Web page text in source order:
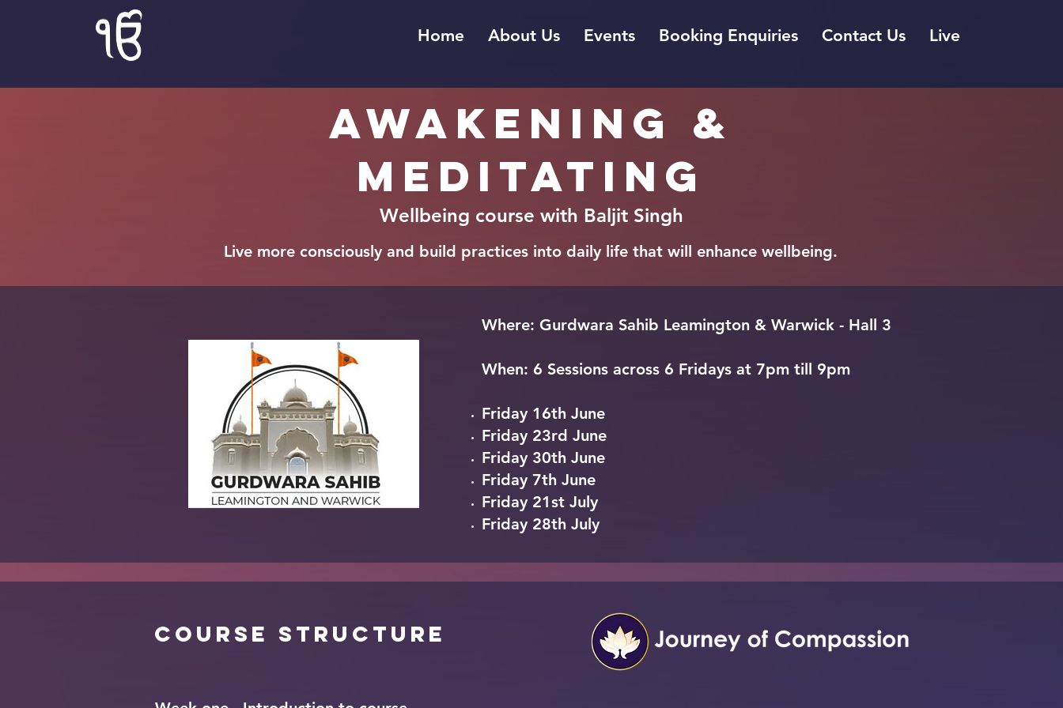
Home About Us Events Booking Enquiries Contact Us Live
Awakening &
meditating
Wellbeing course with Baljit Singh
Live more consciously and build practices into daily life that will enhance wellbeing.
Where: Gurdwara Sahib Leamington & Warwick - Hall 3
When: 6 Sessions across 6 Fridays at 7pm till 9pm
Friday 16th June
Friday 23rd June
Friday 30th June
Friday 7th June
Friday 21st July
Friday 28th July
Course Structure